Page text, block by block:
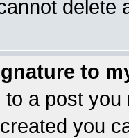
delete
to
a post
you